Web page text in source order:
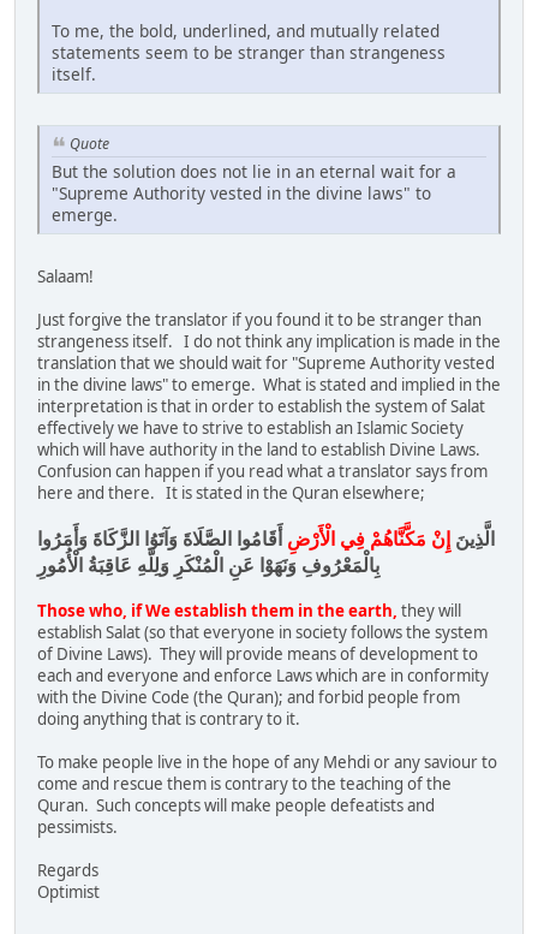
To me, the bold, underlined, and mutually related
statements seem to be stranger than strangeness
itself.
Quote
But the solution does not lie in an eternal wait for a
"Supreme Authority vested in the divine laws" to
emerge.
Salaam!
Just forgive the translator if you found it to be stranger than
strangeness itself. I do not think any implication is made in the
translation that we should wait for "Supreme Authority vested
in the divine laws" to emerge. What is stated and implied in the
interpretation is that in order to establish the system of Salat
effectively we have to strive to establish an Islamic Society
which will have authority in the land to establish Divine Laws.
Confusion can happen if you read what a translator says from
here and there. It is stated in the Quran elsewhere;
الَّذِينَ إِنْ مَكَّنَّاهُمْ فِي الْأَرْضِأَقَامُوا الصَّلَاةَ وَآتَوُا الزَّكَاةَ وَأَمَرُوا
بِالْمَعْرُوفِ وَنَهَوْا عَنِ الْمُنْكَرِ وَلِلَّهِ عَاقِبَةُ الْأُمُورِ
Those who, if We establish them in the earth, they will
establish Salat (so that everyone in society follows the system
of Divine Laws). They will provide means of development to
each and everyone and enforce Laws which are in conformity
with the Divine Code (the Quran); and forbid people from
doing anything that is contrary to it.
To make people live in the hope of any Mehdi or any saviour to
come and rescue them is contrary to the teaching of the
Quran. Such concepts will make people defeatists and
pessimists.
Regards
Optimist